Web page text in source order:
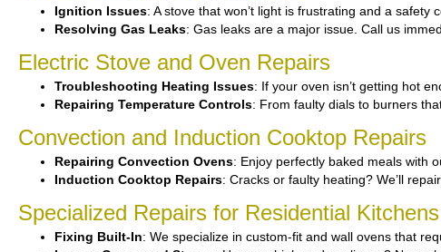
Ignition Issues: A stove that won’t light is frustrating and a
Resolving Gas Leaks: Gas leaks are a major issue. Call us
Electric Stove and Oven Repairs
Troubleshooting Heating Issues: If your oven isn’t getting hot
Repairing Temperature Controls: From faulty dials to burners
Convection and Induction Cooktop Repairs
Repairing Convection Ovens: Enjoy perfectly baked meals with
Induction Cooktop Repairs: Cracks or faulty heating? We’ll
Specialized Repairs for Residential
Fixing Built-In: We specialize in custom-fit and wall ovens that